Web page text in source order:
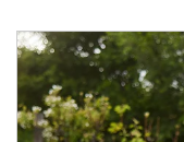
Article Image